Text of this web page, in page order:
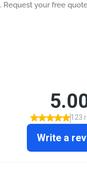
. Request your free